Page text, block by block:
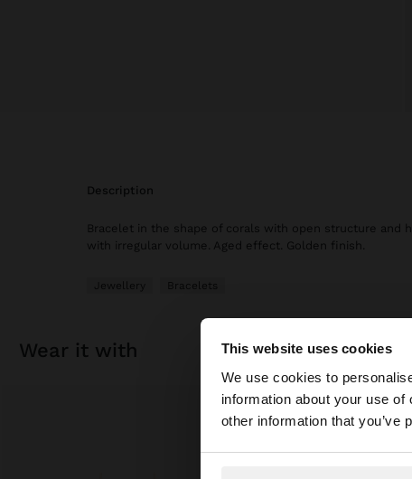
This website uses cookies
We use cookies to
information about your use
other information that you’ve
You are accessing
description
Bracelet in the shape of corals with open structure and
with irregular volume. Aged effect. Golden finish.
Jewellery Bracelets
wear it with